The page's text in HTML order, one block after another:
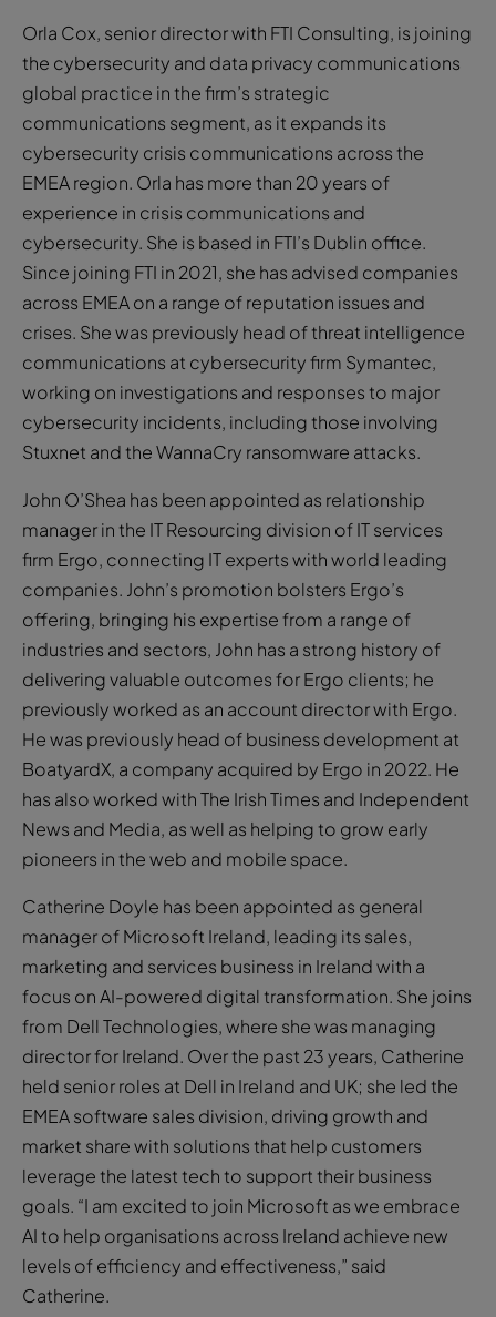
Orla Cox, senior director with FTI Consulting, is joining
the cybersecurity and data privacy communications
global practice in the firm’s strategic
communications segment, as it expands its
cybersecurity crisis communications across the
EMEA region. Orla has more than 20 years of
experience in crisis communications and
cybersecurity. She is based in FTI’s Dublin office.
Since joining FTI in 2021, she has advised companies
across EMEA on a range of reputation issues and
crises. She was previously head of threat intelligence
communications at cybersecurity firm Symantec,
working on investigations and responses to major
cybersecurity incidents, including those involving
Stuxnet and the WannaCry ransomware attacks.
John O’Shea has been appointed as relationship
manager in the IT Resourcing division of IT services
firm Ergo, connecting IT experts with world leading
companies. John’s promotion bolsters Ergo’s
offering, bringing his expertise from a range of
industries and sectors, John has a strong history of
delivering valuable outcomes for Ergo clients; he
previously worked as an account director with Ergo.
He was previously head of business development at
BoatyardX, a company acquired by Ergo in 2022. He
has also worked with The Irish Times and Independent
News and Media, as well as helping to grow early
pioneers in the web and mobile space.
Catherine Doyle has been appointed as general
manager of Microsoft Ireland, leading its sales,
marketing and services business in Ireland with a
focus on AI-powered digital transformation. She joins
from Dell Technologies, where she was managing
director for Ireland. Over the past 23 years, Catherine
held senior roles at Dell in Ireland and UK; she led the
EMEA software sales division, driving growth and
market share with solutions that help customers
leverage the latest tech to support their business
goals. “I am excited to join Microsoft as we embrace
AI to help organisations across Ireland achieve new
levels of efficiency and effectiveness,” said
Catherine.